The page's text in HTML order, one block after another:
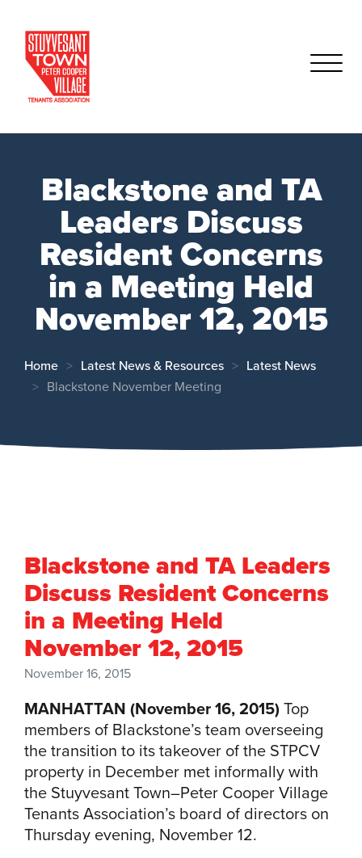
Blackstone and TA
Leaders Discuss
Resident Concerns
in a Meeting Held
November 12, 2015
Home Latest News & Resources
Latest News
Blackstone November Meeting
Blackstone and TA Leaders
Discuss Resident Concerns
in a Meeting Held
November 12, 2015
November 16, 2015
MANHATTAN (November 16, 2015)Top
members of Blackstone’s team overseeing
the transition to its takeover of the STPCV
property in December met informally with
the Stuyvesant Town–Peter Cooper Village
Tenants Association’s board of directors on
Thursday evening, November 12.